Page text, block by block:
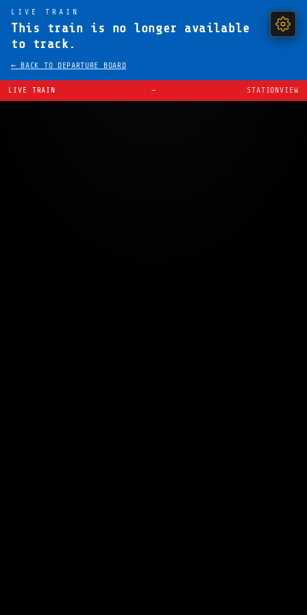
LIVE TRAIN
This train is no longer available
to track.
← BACK TO DEPARTURE BOARD
LIVE TRAIN — STATIONVIEW